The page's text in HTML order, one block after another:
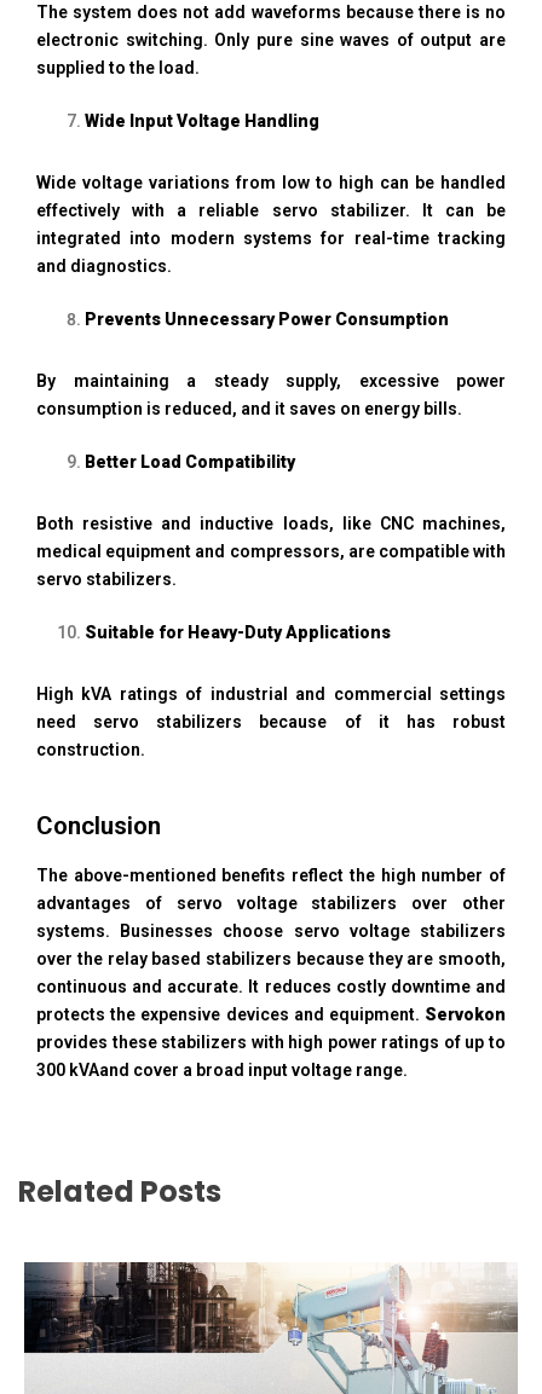
The system does not add waveforms because there is no
electronic switching. Only pure sine waves of output are
supplied to the load.
Wide Input Voltage Handling
Wide voltage variations from low to high can be handled
effectively with a reliable servo stabilizer. It can be
integrated into modern systems for real-time tracking
and diagnostics.
Prevents Unnecessary Power Consumption
By maintaining a steady supply, excessive power
consumption is reduced, and it saves on energy bills.
Better Load Compatibility
Both resistive and inductive loads, like CNC machines,
medical equipment and compressors, are compatible with
servo stabilizers.
Suitable for Heavy-Duty Applications
High kVA ratings of industrial and commercial settings
need servo stabilizers because of it has robust
construction.
Conclusion
The above-mentioned benefits reflect the high number of
advantages of servo voltage stabilizers over other
systems. Businesses choose servo voltage stabilizers
over the relay based stabilizers because they are smooth,
continuous and accurate. It reduces costly downtime and
protects the expensive devices and equipment. Servokon
provides these stabilizers with high power ratings of up to
300 kVAand cover a broad input voltage range.
Related Posts